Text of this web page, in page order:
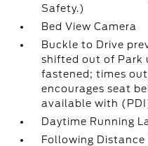
Safety.)
Bed View Camera
Buckle to Drive
shifted out of Park
fastened; times
encourages seat
available with
Daytime Running
Following